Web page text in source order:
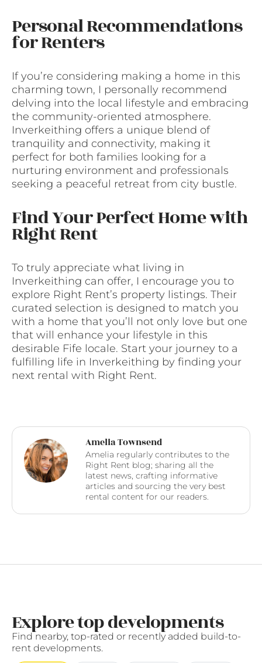
Personal Recommendations
for Renters
If you’re considering making a home in this
charming town, I personally recommend
delving into the local lifestyle and embracing
the community-oriented atmosphere.
Inverkeithing offers a unique blend of
tranquility and connectivity, making it
perfect for both families looking for a
nurturing environment and professionals
seeking a peaceful retreat from city bustle.
Find Your Perfect Home with
Right Rent
To truly appreciate what living in
Inverkeithing can offer, I encourage you to
explore Right Rent’s property listings. Their
curated selection is designed to match you
with a home that you’ll not only love but one
that will enhance your lifestyle in this
desirable Fife locale. Start your journey to a
fulfilling life in Inverkeithing by finding your
next rental with Right Rent.
Amelia Townsend
Amelia regularly contributes to the
Right Rent blog; sharing all the
latest news, crafting informative
articles and sourcing the very best
rental content for our readers.
Explore top developments
Find nearby, top-rated or recently added build-to-
rent developments.